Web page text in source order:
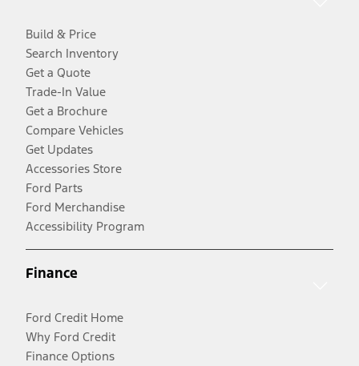
Build & Price
Search Inventory
Get a Quote
Trade-In Value
Get a Brochure
Compare Vehicles
Get Updates
Accessories Store
Ford Parts
Ford Merchandise
Accessibility Program
Finance
Ford Credit Home
Why Ford Credit
Finance Options